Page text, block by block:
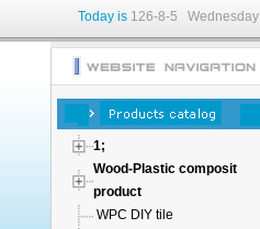
Today is 126-8-5 Wednesday
1;
Wood-Plastic composit
product
WPC DIY tile